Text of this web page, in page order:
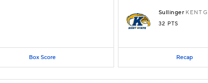
Box Score
Sullinger KENT G
32 PTS
Recap